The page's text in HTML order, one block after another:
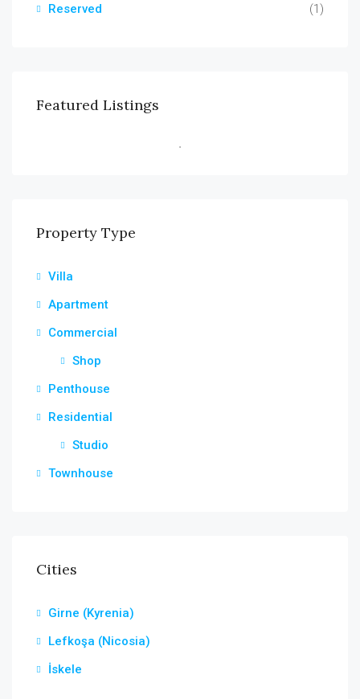
Reserved
(1)
Featured Listings
Property Type
Villa
Apartment
Commercial
Shop
Penthouse
Residential
Studio
Townhouse
Cities
Girne (Kyrenia)
Lefkoşa (Nicosia)
İskele